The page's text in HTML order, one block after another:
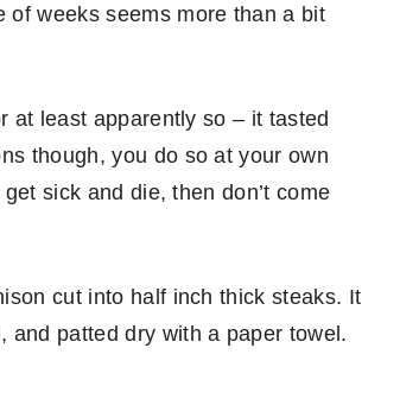
of weeks seems more than a bit
at least apparently so – it tasted
though, you do so at your own
sick and die, then don’t come
cut into half inch thick steaks. It
and patted dry with a paper towel.